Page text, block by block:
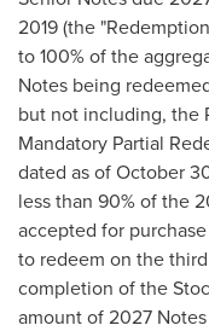
2019(the
to 100% of the
Notes being
but not including, the
Mandatory Partial
dated as ofOctober
less than 90% of the
accepted for
to redeem on the
completion of the
amount of 2027